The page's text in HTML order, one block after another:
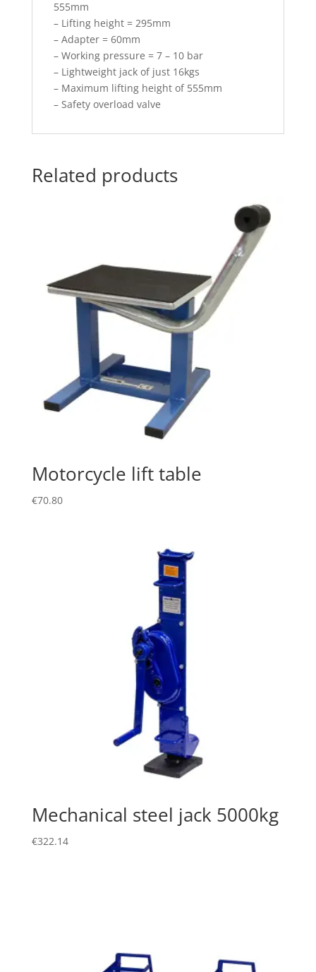
555mm
– Lifting height = 295mm
– Adapter = 60mm
– Working pressure = 7 – 10 bar
– Lightweight jack of just 16kgs
– Maximum lifting height of 555mm
– Safety overload valve
Related products
Motorcycle lift table
€70.80
Mechanical steel jack 5000kg
€322.14